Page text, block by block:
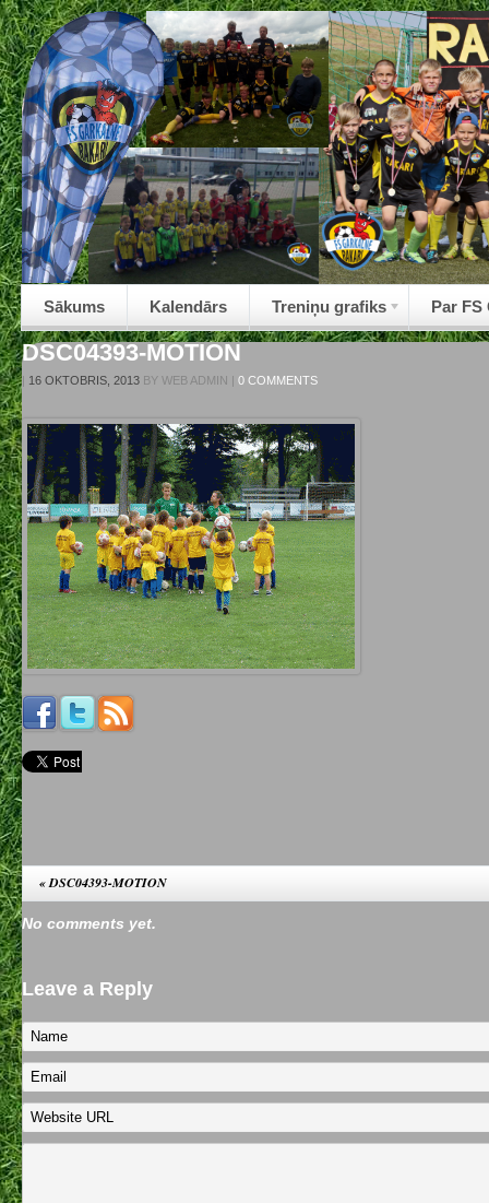
Sākums Kalendārs Treniņu grafiks Par FS
DSC04393-MOTION
| 16 OKTOBRIS, 2013 BY WEB ADMIN | 0 COMMENTS
«DSC04393-MOTION
No comments yet.
Leave a Reply